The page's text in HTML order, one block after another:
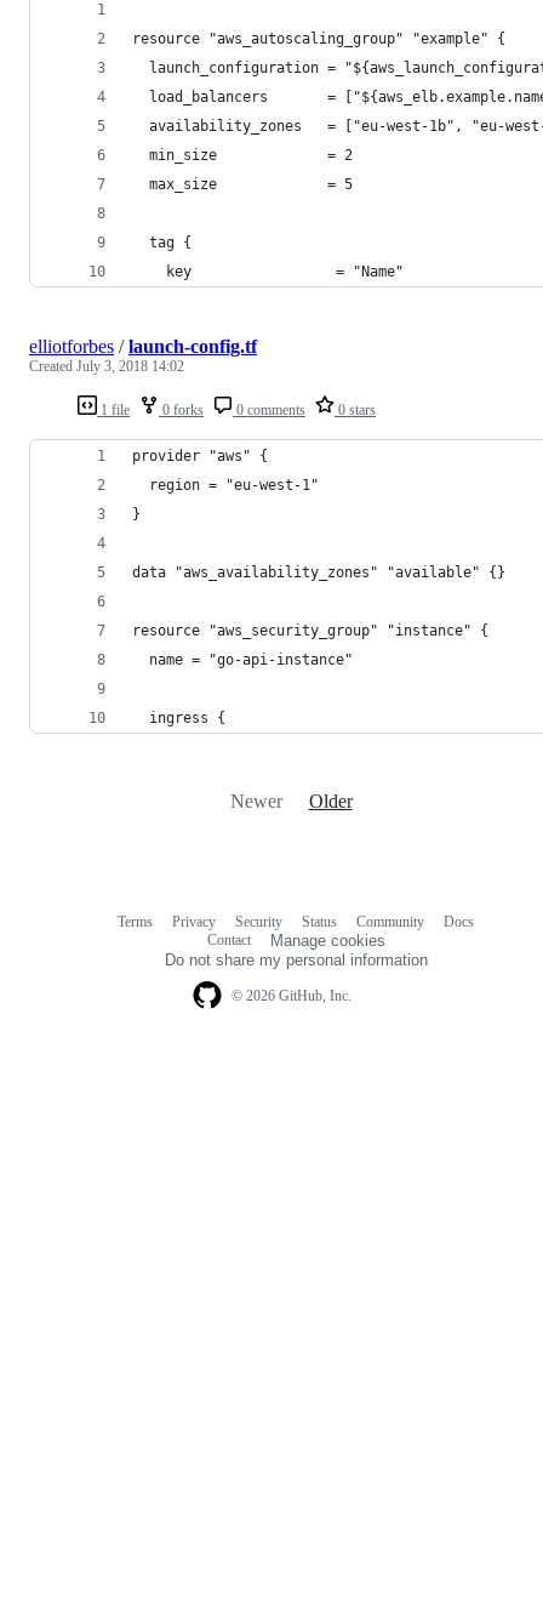
resource "aws_autoscaling_group" "example" {
launch_configuration =
load_balancers       =
availability_zones   = ["eu-west-1b", "eu-
  min_size             = 2
  max_size             = 5
  tag {
    key                 = "Name"
1 file 0 forks 0 comments 0 stars
elliotforbes /launch-config.tf
Created July 3, 2018 14:02
provider "aws" {
  region = "eu-west-1"
}
data "aws_availability_zones" "available" {}
resource "aws_security_group" "instance" {
  name = "go-api-instance"
  ingress {
Newer Older
© 2026 GitHub, Inc.
Terms Privacy Security Status Community
Docs
Contact
Manage cookies
Do not share my personal information